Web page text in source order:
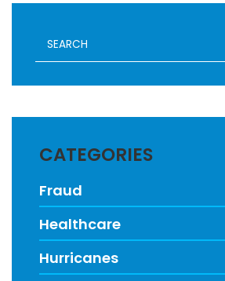
CATEGORIES
Fraud
Healthcare
Hurricanes